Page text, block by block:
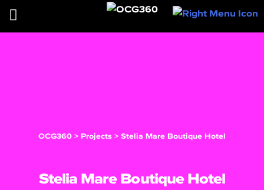
OCG360 > Projects > Stelia Mare Boutique Hotel
Stelia Mare Boutique Hotel